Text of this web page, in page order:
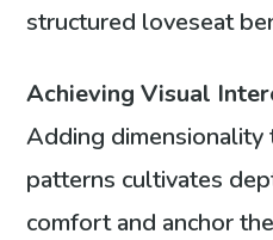
structured loveseat
Achieving Visual
Adding dimensionality
patterns cultivates
comfort and anchor